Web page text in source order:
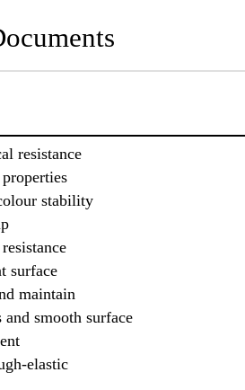
resistance
stability
surface
maintain
and smooth surface
elastic